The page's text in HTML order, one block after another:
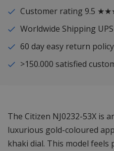
Customer rating 9.5
Worldwide Shipping
60 day easy return policy
>150.000 satisfied
The Citizen NJ0232-53X is
luxurious gold-coloured
khaki dial. This model